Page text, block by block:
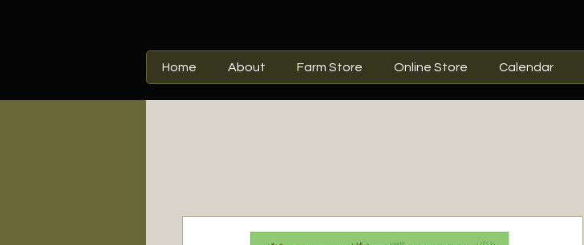
Home About Farm Store Online Store Calendar